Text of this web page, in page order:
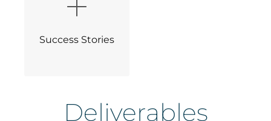
Success Stories
Deliverables